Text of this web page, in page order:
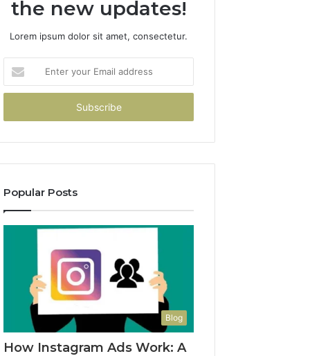
the new updates!
Lorem ipsum dolor sit amet, consectetur.
your
Email
Popular Posts
Blog
How Instagram Ads Work: A